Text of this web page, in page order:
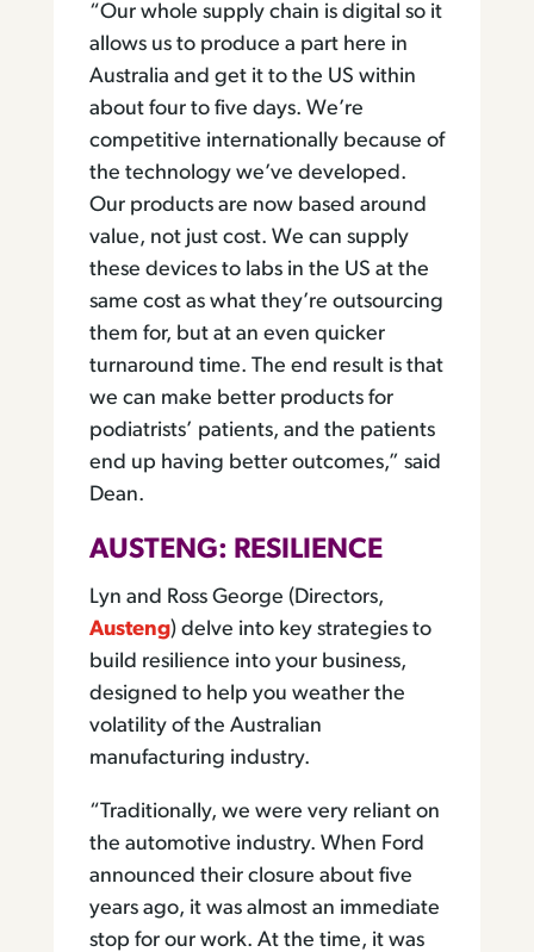
“Our whole supply chain is digital so it
allows us to produce a part here in
Australia and get it to the US within
about four to five days. We’re
competitive internationally because of
the technology we’ve developed.
Our products are now based around
value, not just cost. We can supply
these devices to labs in the US at the
same cost as what they’re outsourcing
them for, but at an even quicker
turnaround time. The end result is that
we can make better products for
podiatrists’ patients, and the patients
end up having better outcomes,” said
Dean.
AUSTENG: RESILIENCE
Lyn and Ross George (Directors,
Austeng) delve into key strategies to
build resilience into your business,
designed to help you weather the
volatility of the Australian
manufacturing industry.
“Traditionally, we were very reliant on
the automotive industry. When Ford
announced their closure about five
years ago, it was almost an immediate
stop for our work. At the time, it was